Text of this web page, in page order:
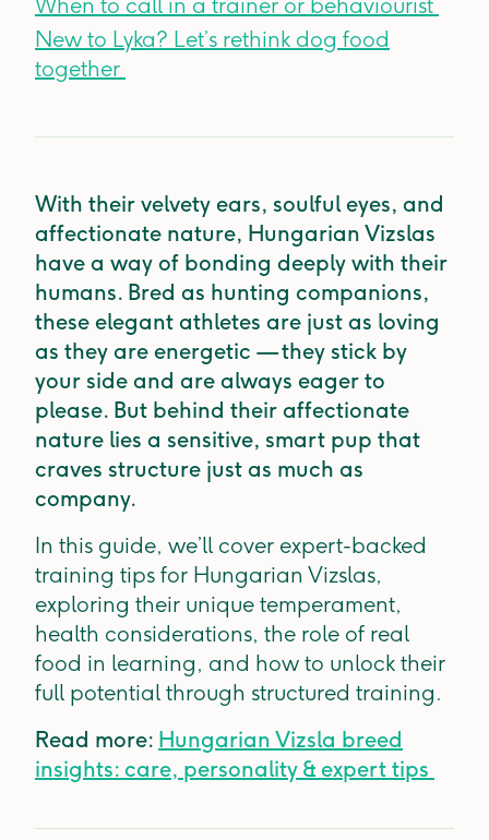
When to call in a trainer or behaviourist
New to Lyka? Let’s rethink dog food
together
With their velvety ears, soulful eyes, and
affectionate nature, Hungarian Vizslas
have a way of bonding deeply with their
humans. Bred as hunting companions,
these elegant athletes are just as loving
as they are energetic — they stick by
your side and are always eager to
please. But behind their affectionate
nature lies a sensitive, smart pup that
craves structure just as much as
company.
In this guide, we’ll cover expert-backed
training tips for Hungarian Vizslas,
exploring their unique temperament,
health considerations, the role of real
food in learning, and how to unlock their
full potential through structured training.
Read more: Hungarian Vizsla breed
insights: care, personality & expert tips